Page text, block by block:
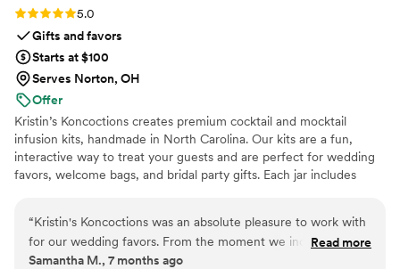
Rating: 5.0 (5 reviews)
5.0
Gifts and favors
Starts at $100
Serves Norton, OH
Offer
Kristin’s Koncoctions creates premium cocktail and mocktail
infusion kits, handmade in North Carolina. Our kits are a fun,
interactive way to treat your guests and are perfect for wedding
favors, welcome bags, and bridal party gifts. Each jar includes
“Kristin's Koncoctions was an absolute pleasure to work with
for our wedding favors. From the moment we inquired,
David was prompt, detailed, and incredibly friendly in all of
Read more
Samantha M., 7 months ago